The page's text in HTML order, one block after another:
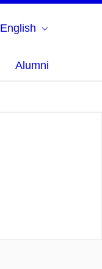
English
Alumni